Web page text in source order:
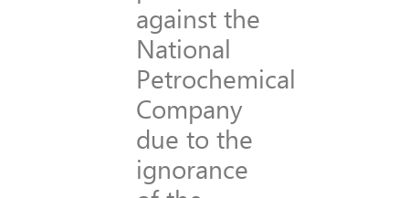
against the
National
Petrochemical
Company
due to the
ignorance